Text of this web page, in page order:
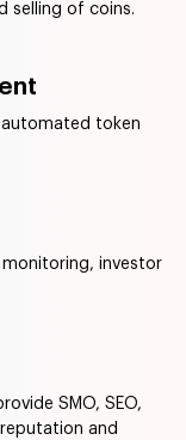
selling of coins.
token
investor
SMO, SEO,
and